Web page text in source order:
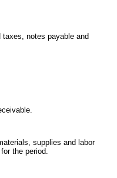
notes payable and
supplies and labor
the period.